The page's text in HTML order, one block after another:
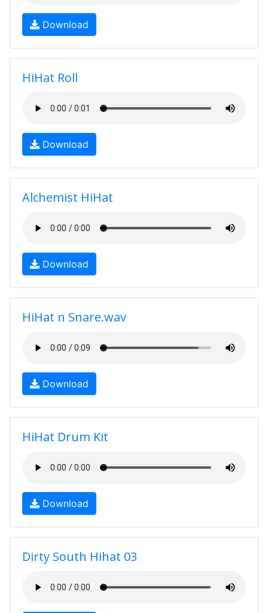
Download
HiHat Roll
Download
Alchemist HiHat
Download
HiHat n Snare.wav
Download
HiHat Drum Kit
Download
Dirty South Hihat 03